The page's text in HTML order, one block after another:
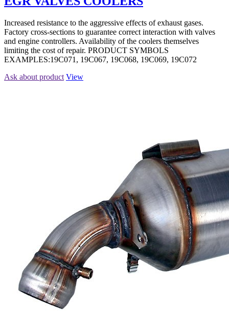
Increased resistance to the aggressive effects of exhaust gases.
Factory cross-sections to guarantee correct interaction with valves
and engine controllers. Availability of the coolers themselves
limiting the cost of repair. PRODUCT SYMBOLS
EXAMPLES:19C071, 19C067, 19C068, 19C069, 19C072
Ask about product View